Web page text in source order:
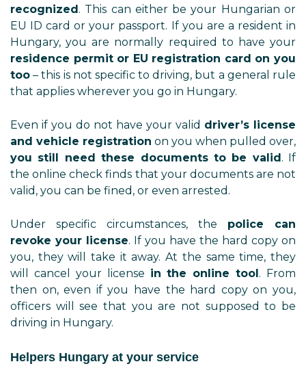
recognized. This can either be your Hungarian or
EU ID card or your passport. If you are a resident in
Hungary, you are normally required to have your
residence permit or EU registration card on you
too – this is not specific to driving, but a general rule
that applies wherever you go in Hungary.
Even if you do not have your valid driver’s license
and vehicle registration on you when pulled over,
you still need these documents to be valid. If
the online check finds that your documents are not
valid, you can be fined, or even arrested.
Under specific circumstances, the police can
revoke your license. If you have the hard copy on
you, they will take it away. At the same time, they
will cancel your license in the online tool. From
then on, even if you have the hard copy on you,
officers will see that you are not supposed to be
driving in Hungary.
Helpers Hungary at your service